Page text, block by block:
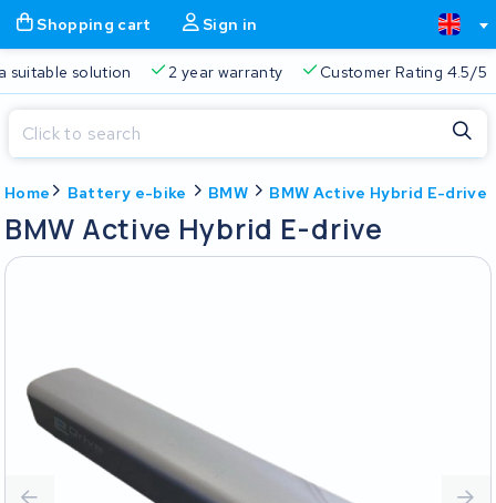
Shopping cart Sign in
suitable solution 2 year warranty Customer Rating 4.5/5
Home Battery e-bike BMW BMW Active Hybrid E-drive
BMW Active Hybrid E-drive
Shopping cart
Close
Start typing in the search bar to search